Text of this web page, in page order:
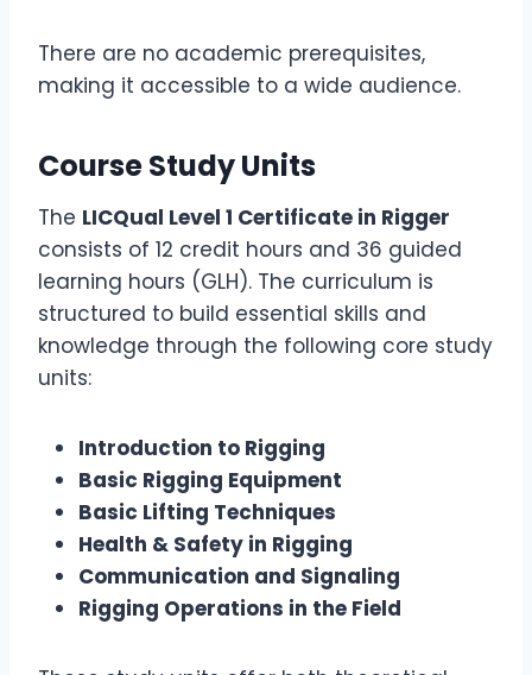
There are no academic prerequisites,
making it accessible to a wide audience.
Course Study Units
The LICQual Level 1 Certificate in Rigger
consists of 12 credit hours and 36 guided
learning hours (GLH). The curriculum is
structured to build essential skills and
knowledge through the following core study
units:
Introduction to Rigging
Basic Rigging Equipment
Basic Lifting Techniques
Health & Safety in Rigging
Communication and Signaling
Rigging Operations in the Field